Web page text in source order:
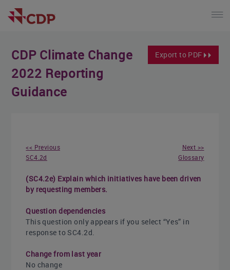
Export to PDF
CDP Climate Change
2022 Reporting
Guidance
<< Previous
SC4.2d
Next >>
Glossary
(SC4.2e) Explain which initiatives have been driven
by requesting members.
Question dependencies
This question only appears if you select “Yes” in
response to SC4.2d.
Change from last year
No change